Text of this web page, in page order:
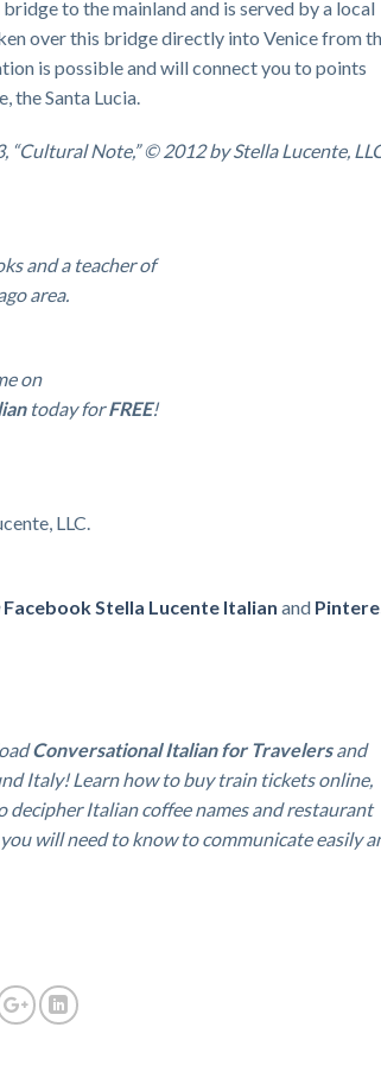
to the mainland and is served by a local
over this bridge directly into Venice from
is possible and will connect you to points
the Santa Lucia.
“Cultural Note,” © 2012 by Stella Lucente,
and a teacher of
area.
on
today forFREE!
LLC.
Facebook Stella Lucente Italian and
Conversational Italian for Travelersand
Italy! Learn how to buy train tickets online,
Italian coffee names and restaurant
will need to know to communicate easily